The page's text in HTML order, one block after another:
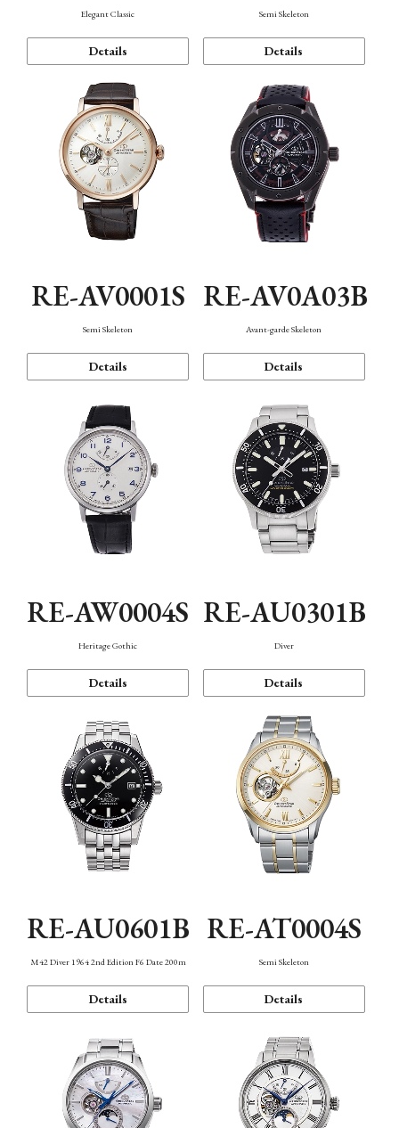
Elegant Classic
Details
Semi Skeleton
Details
RE-AV0001S
Semi Skeleton
Details
RE-AV0A03B
Avant-garde Skeleton
Details
RE-AW0004S
Heritage Gothic
Details
RE-AU0301B
Diver
Details
RE-AU0601B
M42 Diver 1964 2nd Edition F6 Date 200m
Details
RE-AT0004S
Semi Skeleton
Details